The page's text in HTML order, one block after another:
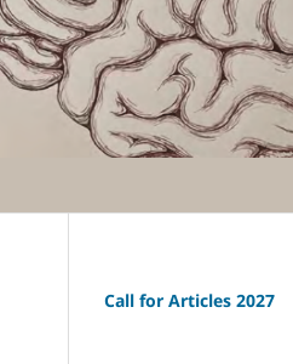
Call for Articles 2027